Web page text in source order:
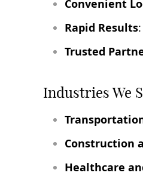
Convenient
Rapid Results
Trusted
Industries We
Construction
Healthcare